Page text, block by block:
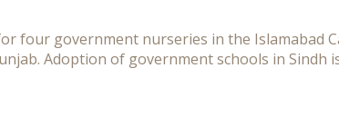
four government nurseries in the Islamabad
Adoption of government schools in Sindh